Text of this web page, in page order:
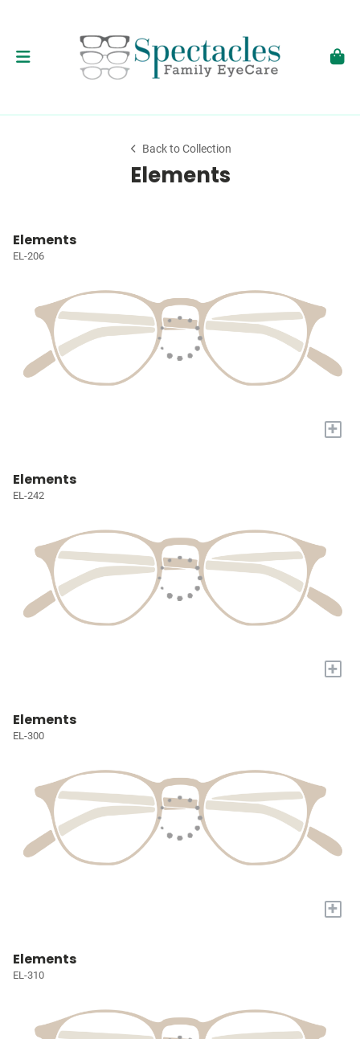
Back to Collection
Elements
Elements
EL-206
+
Elements
EL-242
+
Elements
EL-300
+
Elements
EL-310